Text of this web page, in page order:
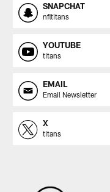
SNAPCHAT
nfltitans
YOUTUBE
titans
EMAIL
Email Newsletter
X
titans